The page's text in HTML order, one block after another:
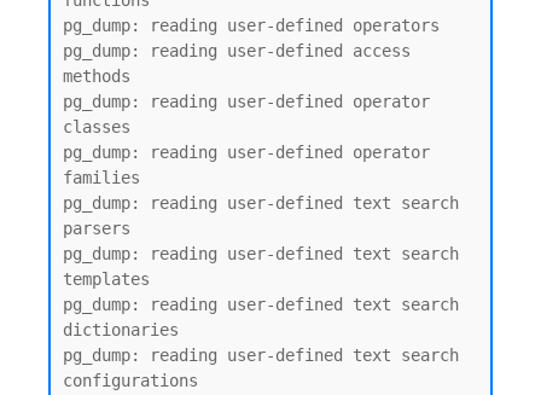
pg_dump: reading user-defined operators
pg_dump: reading user-defined access
methods
pg_dump: reading user-defined operator
classes
pg_dump: reading user-defined operator
families
pg_dump: reading user-defined text search
parsers
pg_dump: reading user-defined text search
templates
pg_dump: reading user-defined text search
dictionaries
pg_dump: reading user-defined text search
configurations